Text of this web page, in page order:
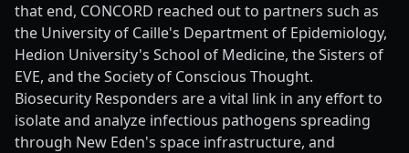
that end, CONCORD reached out to partners such as
the University of Caille's Department of Epidemiology,
Hedion University's School of Medicine, the Sisters of
EVE, and the Society of Conscious Thought.
Biosecurity Responders are a vital link in any effort to
isolate and analyze infectious pathogens spreading
through New Eden's space infrastructure, and